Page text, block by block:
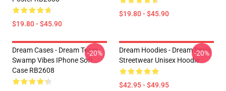
$19.80 - $45.90
$19.80 - $45.90
Dream Cases - Dream Team
Swamp Vibes IPhone Soft
Case RB2608
-20%
Dream Hoodies - Dream Smile
Streetwear Unisex Hoodie
$42.95 - $49.95
-20%